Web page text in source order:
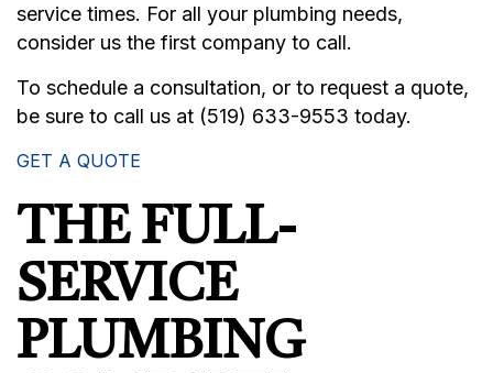
service times. For all your plumbing needs,
consider us the first company to call.
To schedule a consultation, or to request a quote,
be sure to call us at (519) 633-9553 today.
GET A QUOTE
THE FULL-
SERVICE
PLUMBING